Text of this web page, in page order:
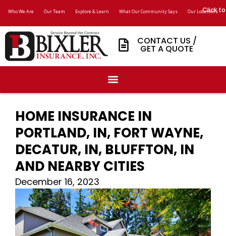
Who We Are Our Team Explore & Learn What Our Community Says Our Locations
Click
CONTACT US /
GET A QUOTE
HOME INSURANCE IN
PORTLAND, IN, FORT WAYNE,
DECATUR, IN, BLUFFTON, IN
AND NEARBY CITIES
December 16, 2023